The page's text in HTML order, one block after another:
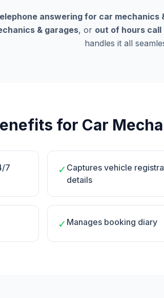
answering for car mechanics
& garages, or out of hours call
handles it all
for Car
7 ✓ Captures vehicle
details
✓ Manages booking diary